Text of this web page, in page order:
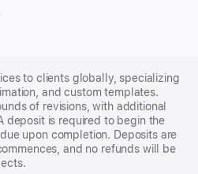
to clients globally, specializing
and custom templates.
of revisions, with additional
deposit is required to begin the
upon completion. Deposits are
and no refunds will be